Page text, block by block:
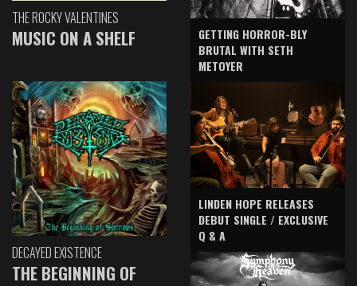
THE ROCKY VALENTINES
MUSIC ON A SHELF
DECAYED EXISTENCE
THE BEGINNING OF
GETTING HORROR-BLY
BRUTAL WITH SETH
METOYER
LINDEN HOPE RELEASES
DEBUT SINGLE / EXCLUSIVE
Q & A